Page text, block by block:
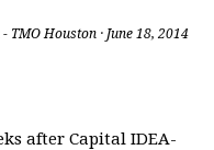
TMO Houston · June 18, 2014
after Capital IDEA-